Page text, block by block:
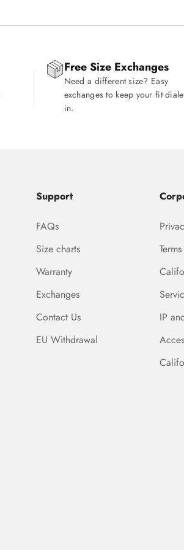
Free Size Exchanges
Need a different size? Easy
exchanges to keep your fit
in.
Support
FAQs
Size charts
Warranty
Exchanges
Contact Us
EU Withdrawal
IP